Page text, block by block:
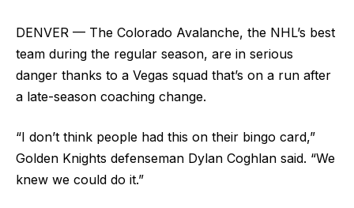
DENVER — The Colorado Avalanche, the NHL’s best
team during the regular season, are in serious
danger thanks to a Vegas squad that’s on a run after
a late-season coaching change.
“I don’t think people had this on their bingo card,”
Golden Knights defenseman Dylan Coghlan said. “We
knew we could do it.”